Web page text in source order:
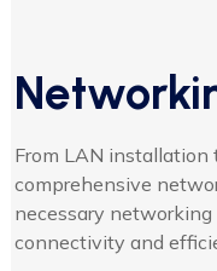
From LAN installation
comprehensive
necessary networking
connectivity and